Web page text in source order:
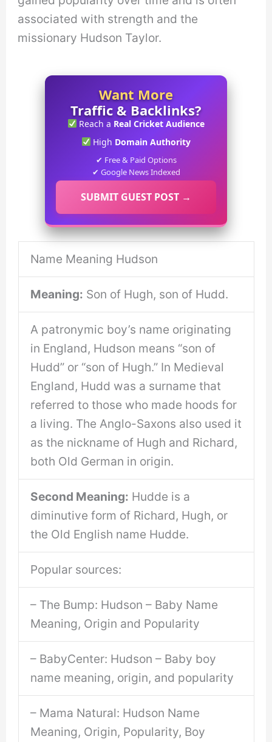
associated with strength and the
missionary Hudson Taylor.
Want More
Traffic & Backlinks?
Reach a Real Cricket Audience
High Domain Authority
✔ Free & Paid Options
✔ Google News Indexed
SUBMIT GUEST POST →
Name Meaning Hudson
Meaning: Son of Hugh, son of Hudd.
A patronymic boy’s name originating
in England, Hudson means “son of
Hudd” or “son of Hugh.” In Medieval
England, Hudd was a surname that
referred to those who made hoods for
a living. The Anglo-Saxons also used it
as the nickname of Hugh and Richard,
both Old German in origin.
Second Meaning: Hudde is a
diminutive form of Richard, Hugh, or
the Old English name Hudde.
Popular sources:
– The Bump: Hudson – Baby Name
Meaning, Origin and Popularity
– BabyCenter: Hudson – Baby boy
name meaning, origin, and popularity
– Mama Natural: Hudson Name
Meaning, Origin, Popularity, Boy